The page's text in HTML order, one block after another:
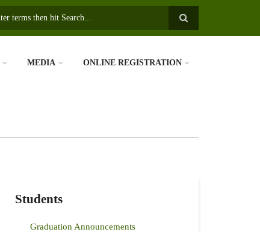
MEDIA ONLINE REGISTRATION
Students
Graduation Announcements